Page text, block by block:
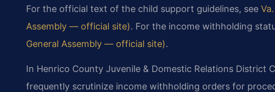
For the official text of the child support guidelines, see
Assembly — official site). For the income withholding
General Assembly — official site).
In Henrico County Juvenile & Domestic Relations District
frequently scrutinize income withholding orders for